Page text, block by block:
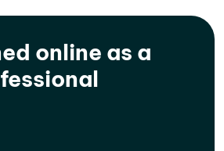
online as a